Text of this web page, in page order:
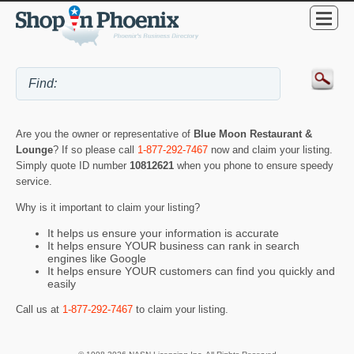
Are you the owner or representative of Blue Moon Restaurant &
Lounge? If so please call 1-877-292-7467 now and claim your listing.
Simply quote ID number 10812621 when you phone to ensure speedy
service.
Why is it important to claim your listing?
It helps us ensure your information is accurate
It helps ensure YOUR business can rank in search
engines like Google
It helps ensure YOUR customers can find you quickly and
easily
Call us at 1-877-292-7467 to claim your listing.